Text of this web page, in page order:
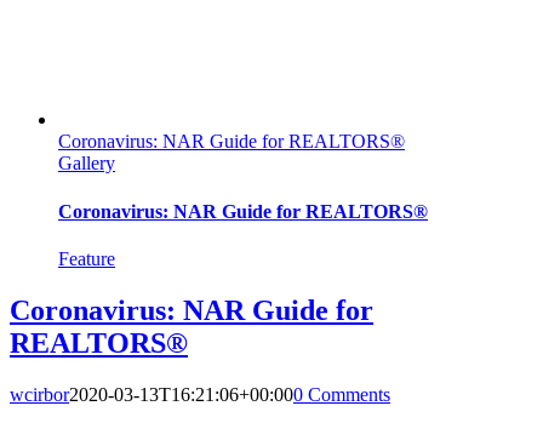
Coronavirus: NAR Guide for REALTORS®
Gallery
Coronavirus: NAR Guide for REALTORS®
Feature
Coronavirus: NAR Guide for
REALTORS®
wcirbor2020-03-13T16:21:06+00:000 Comments